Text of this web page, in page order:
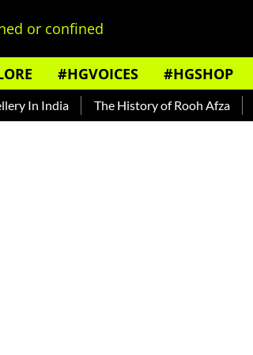
or confined
#HGVOICES #HGSHOP
India The History of Rooh Afza Beat